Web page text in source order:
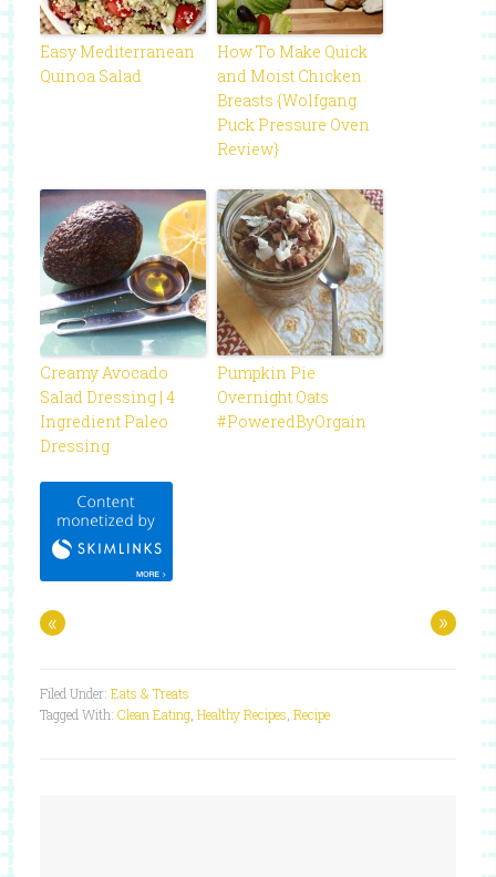
Easy Mediterranean
Quinoa Salad
How To Make Quick
and Moist Chicken
Breasts {Wolfgang
Puck Pressure Oven
Review}
Creamy Avocado
Salad Dressing | 4
Ingredient Paleo
Dressing
Pumpkin Pie
Overnight Oats
#PoweredByOrgain
« »
Filed Under: Eats & Treats
Tagged With: Clean Eating, Healthy Recipes Recipe